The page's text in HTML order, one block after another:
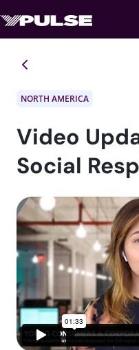
NORTH AMERICA
Video
Social